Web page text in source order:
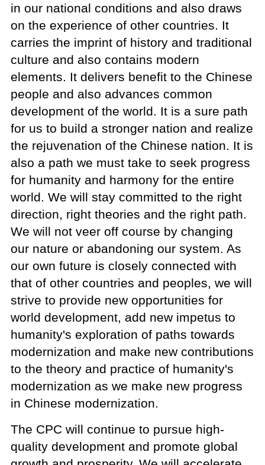
in our national conditions and also draws
on the experience of other countries. It
carries the imprint of history and traditional
culture and also contains modern
elements. It delivers benefit to the Chinese
people and also advances common
development of the world. It is a sure path
for us to build a stronger nation and realize
the rejuvenation of the Chinese nation. It is
also a path we must take to seek progress
for humanity and harmony for the entire
world. We will stay committed to the right
direction, right theories and the right path.
We will not veer off course by changing
our nature or abandoning our system. As
our own future is closely connected with
that of other countries and peoples, we will
strive to provide new opportunities for
world development, add new impetus to
humanity's exploration of paths towards
modernization and make new contributions
to the theory and practice of humanity's
modernization as we make new progress
in Chinese modernization.
The CPC will continue to pursue high-
quality development and promote global